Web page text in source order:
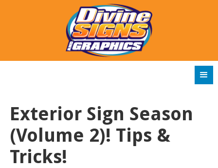
Exterior Sign Season
(Volume 2)! Tips &
Tricks!